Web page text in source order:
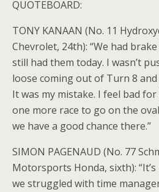
QUOTEBOARD:
TONY KANAAN (No. 11
Chevrolet, 24th): “We had
still had them today. I wasn’t
loose coming out of Turn 8
It was my mistake. I feel bad
one more race to go on the
we have a good chance there.”
SIMON PAGENAUD (No. 77
Motorsports Honda, sixth):
we struggled with time